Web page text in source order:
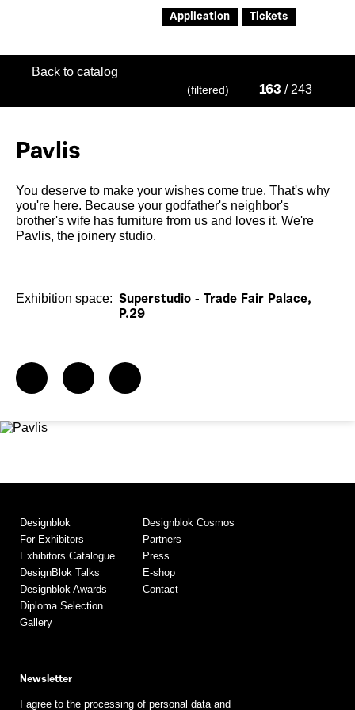
Application Tickets
Back to catalog
(filtered) 163 / 243
Pavlis
You deserve to make your wishes come true. That's why
you're here. Because your godfather's neighbor's
brother's wife has furniture from us and loves it. We're
Pavlis, the joinery studio.
Exhibition space: Superstudio - Trade Fair Palace,
P.29
Designblok
For Exhibitors
Exhibitors Catalogue
DesignBlok Talks
Designblok Awards
Diploma Selection
Gallery
Designblok Cosmos
Partners
Press
E-shop
Contact
Newsletter
I agree to the processing of personal data and